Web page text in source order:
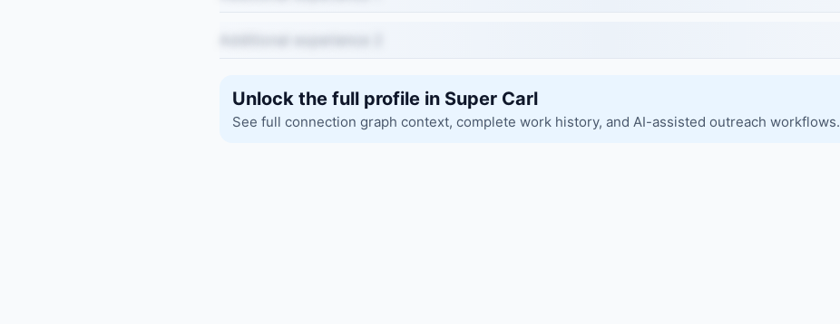
Unlock the full profile in Super Carl
See full connection graph context, complete work history, and AI-assisted outreach workflows.